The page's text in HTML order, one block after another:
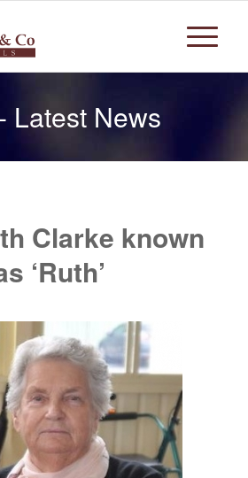
Latest News
Clarke known
‘Ruth’